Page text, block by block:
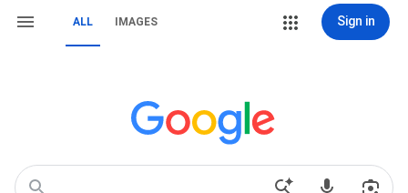
ALL IMAGES Sign in